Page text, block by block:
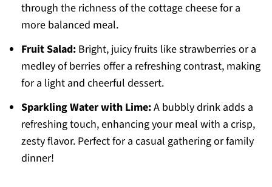
through the richness of the cottage cheese for a
more balanced meal.
Fruit Salad:Bright, juicy fruits like strawberries or a
medley of berries offer a refreshing contrast, making
for a light and cheerful dessert.
Sparkling Water with Lime:A bubbly drink adds a
refreshing touch, enhancing your meal with a crisp,
zesty flavor. Perfect for a casual gathering or family
dinner!